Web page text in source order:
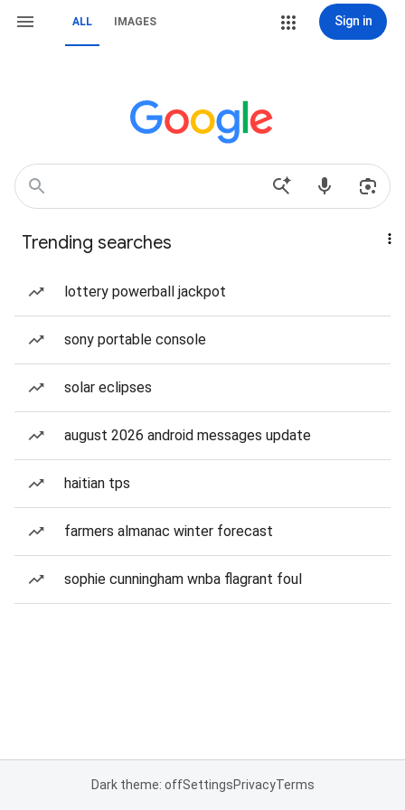
ALL IMAGES Sign in
Trending searches
lottery powerball jackpot
sony portable console
solar eclipses
august 2026 android messages update
haitian tps
farmers almanac winter forecast
sophie cunningham wnba flagrant foul
Dark theme: offSettingsPrivacyTerms